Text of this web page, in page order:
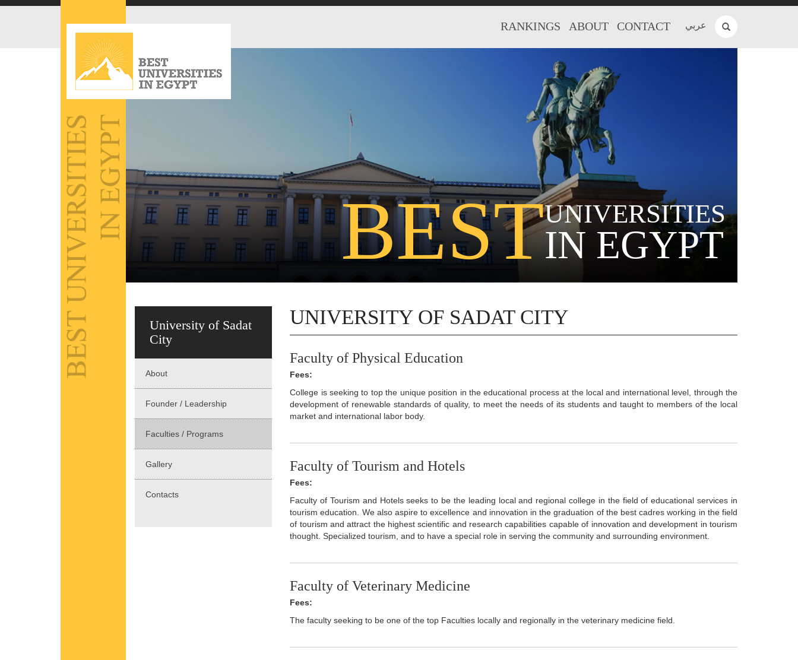
عربي RANKINGS ABOUT CONTACT
BESTUNIVERSITIES
IN EGYPT
University of Sadat
City
About
Founder / Leadership
Faculties / Programs
Gallery
Contacts
UNIVERSITY OF SADAT CITY
Faculty of Physical Education
Fees:
College is seeking to top the unique position in the educational process at the local and international level, through the
development of renewable standards of quality, to meet the needs of its students and taught to members of the local
market and international labor body.
Faculty of Tourism and Hotels
Fees:
Faculty of Tourism and Hotels seeks to be the leading local and regional college in the field of educational services in
tourism education. We also aspire to excellence and innovation in the graduation of the best cadres working in the field
of tourism and attract the highest scientific and research capabilities capable of innovation and development in tourism
thought. Specialized tourism, and to have a special role in serving the community and surrounding environment.
Faculty of Veterinary Medicine
Fees:
The faculty seeking to be one of the top Faculties locally and regionally in the veterinary medicine field.